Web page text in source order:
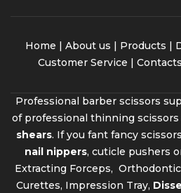
Home About us Products
Customer Service | Contacts
Professional barber scissors
of professional thinning scissors
shears. If you fant fancy
nail nippers, cuticle pushers
Extracting Forceps,
Curettes, Impression Tray,